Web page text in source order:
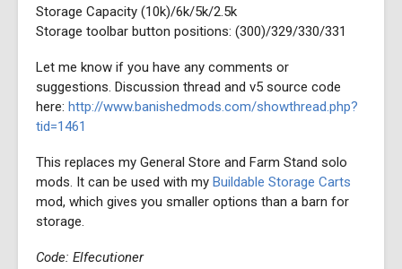
Storage Capacity (10k)/6k/5k/2.5k
Storage toolbar button positions: (300)/329/330/331
Let me know if you have any comments or
suggestions. Discussion thread and v5 source code
here: http://www.banishedmods.com/showthread.php?
tid=1461
This replaces my General Store and Farm Stand solo
mods. It can be used with my Buildable Storage Carts
mod, which gives you smaller options than a barn for
storage.
Code: Elfecutioner